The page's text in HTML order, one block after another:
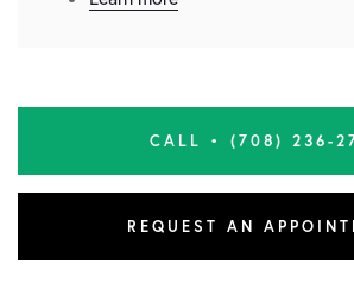
CALL • (708) 236-
REQUEST AN